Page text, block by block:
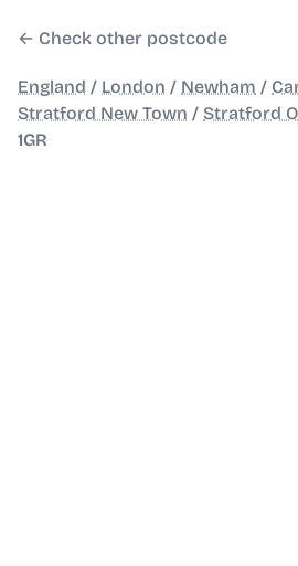
← Check other postcode
England / London / Newham /
Stratford New Town / Stratford
1GR